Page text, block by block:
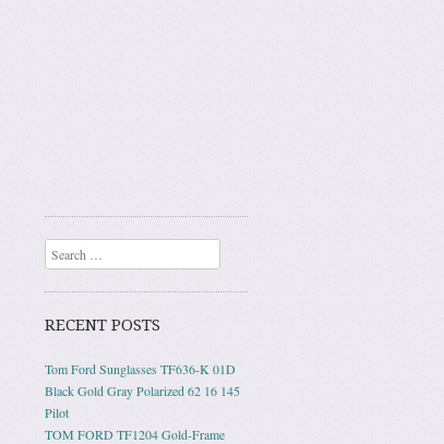
Search
RECENT POSTS
Tom Ford Sunglasses TF636-K 01D
Black Gold Gray Polarized 62 16 145
Pilot
TOM FORD TF1204 Gold-Frame